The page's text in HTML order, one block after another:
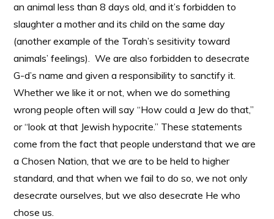
an animal less than 8 days old, and it’s forbidden to
slaughter a mother and its child on the same day
(another example of the Torah’s sesitivity toward
animals’ feelings). We are also forbidden to desecrate
G-d’s name and given a responsibility to sanctify it.
Whether we like it or not, when we do something
wrong people often will say “How could a Jew do that,”
or “look at that Jewish hypocrite.” These statements
come from the fact that people understand that we are
a Chosen Nation, that we are to be held to higher
standard, and that when we fail to do so, we not only
desecrate ourselves, but we also desecrate He who
chose us.